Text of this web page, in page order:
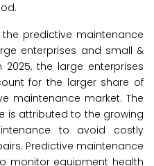
the predictive maintenance
enterprises and small &
2025, the large enterprises
for the larger share of
maintenance market. The
is attributed to the growing
to avoid costly
Predictive maintenance
monitor equipment health